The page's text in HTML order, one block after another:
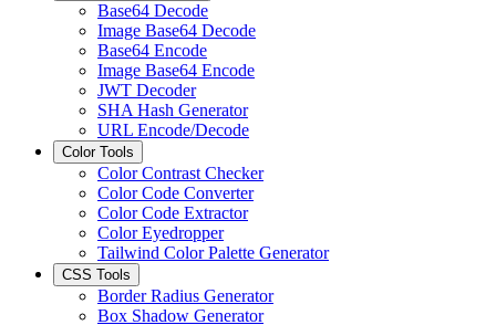
Base64 Decode
Image Base64 Decode
Base64 Encode
Image Base64 Encode
JWT Decoder
SHA Hash Generator
URL Encode/Decode
Color Tools
Color Contrast Checker
Color Code Converter
Color Code Extractor
Color Eyedropper
Tailwind Color Palette Generator
CSS Tools
Border Radius Generator
Box Shadow Generator